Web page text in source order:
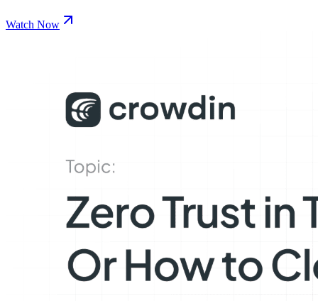
Watch Now